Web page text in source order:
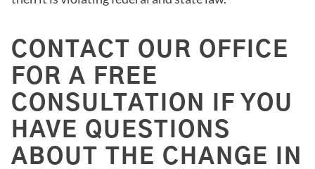
CONTACT OUR OFFICE
FOR A FREE
CONSULTATION IF YOU
HAVE QUESTIONS
ABOUT THE CHANGE IN